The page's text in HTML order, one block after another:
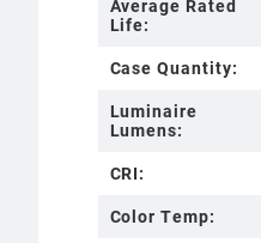
Average Rated
Life:
Case Quantity:
Luminaire
Lumens:
CRI:
Color Temp: